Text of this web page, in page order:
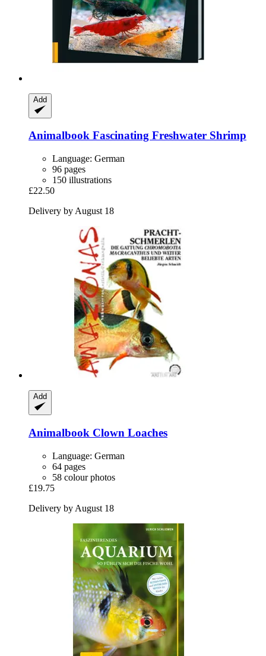
Add
Animalbook Fascinating Freshwater Shrimp
Language: German
96 pages
150 illustrations
£22.50
Delivery by August 18
Add
Animalbook Clown Loaches
Language: German
64 pages
58 colour photos
£19.75
Delivery by August 18